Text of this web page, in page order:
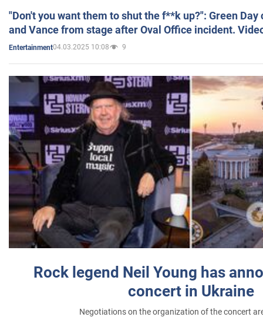
"Don't you want them to shut the f**k up?": Green
and Vance from stage after Oval Office incident.
Entertainment04.03.2025 10:08 9
Rock legend Neil Young has
concert in Ukraine
Negotiations on the organization of the concert